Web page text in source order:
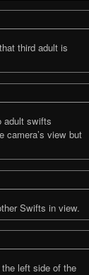
third adult is
adult swifts
camera’s view but
Swifts in view.
left side of the